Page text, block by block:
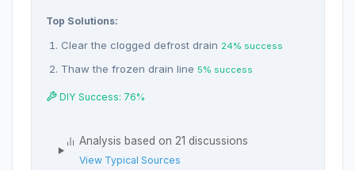
Top Solutions:
Clear the clogged defrost drain 24% success
Thaw the frozen drain line 5% success
DIY Success: 76%
Analysis based on 21 discussions
View Typical Sources